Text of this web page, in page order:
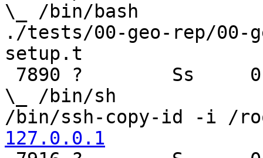
\_ /bin/bash
./tests/00-geo-rep/00-
setup.t
\_ /bin/sh
/bin/ssh-copy-id -i /
127.0.0.1